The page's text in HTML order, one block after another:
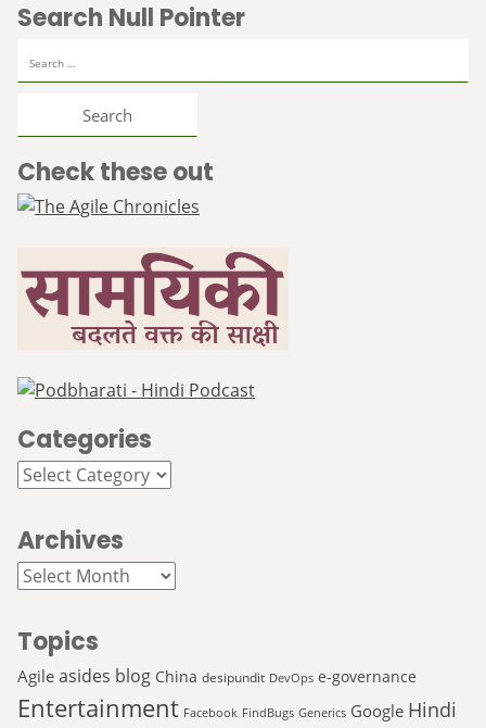
Search Null Pointer
for:
Check these out
Categories
Categories
Archives
Archives
Topics
Agile asides blog China desipundit DevOps e-governance
Entertainment Facebook FindBugs Generics Google Hindi